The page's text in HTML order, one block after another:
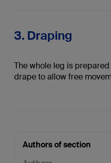
3. Draping
The whole leg is
drape to allow free
Authors of section